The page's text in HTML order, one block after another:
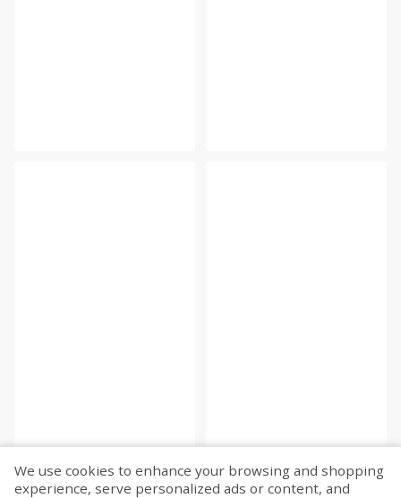
We use cookies to enhance your browsing and shopping
experience, serve personalized ads or content, and